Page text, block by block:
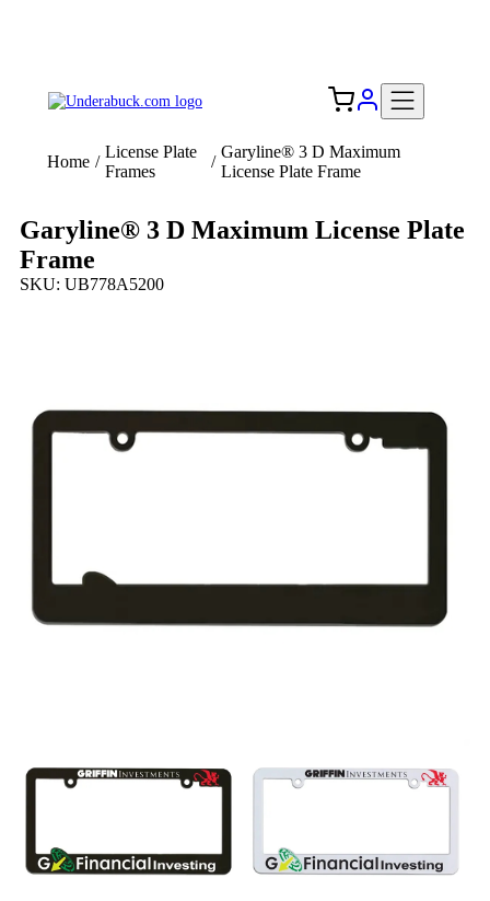
Home /
License Plate
Frames
/
Garyline® 3 D Maximum
License Plate Frame
Garyline® 3 D Maximum License Plate
Frame
SKU: UB778A5200